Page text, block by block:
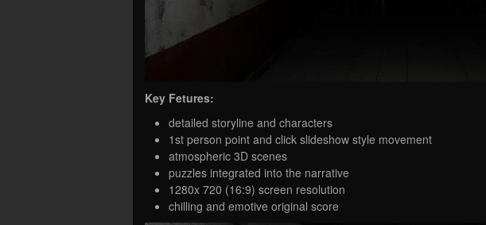
Key Fetures:
detailed storyline and characters
1st person point and click slideshow style movement
atmospheric 3D scenes
puzzles integrated into the narrative
1280x 720 (16:9) screen resolution
chilling and emotive original score